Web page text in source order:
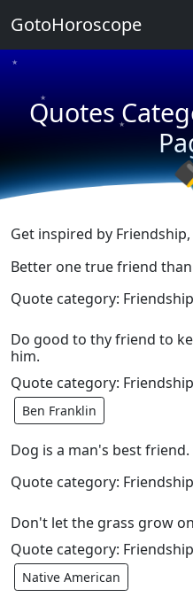
Quotes
★
★
★
Get inspired by
Better one true friend
Quote category:
Do good to thy friend to
him.
Quote category:
Ben Franklin
Dog is a man's best friend.
Quote category:
Don't let the grass grow
Quote category:
Native American
GotoHoroscope